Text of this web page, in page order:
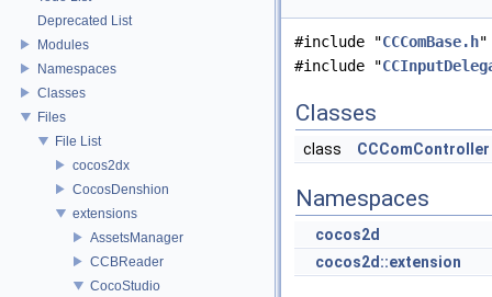
Deprecated List
Modules
Namespaces
Classes
Files
File List
cocos2dx
CocosDenshion
extensions
AssetsManager
CCBReader
CocoStudio
#include "CCComBase.h"
#include "
Classes
class CCComController
Namespaces
cocos2d
cocos2d::extension